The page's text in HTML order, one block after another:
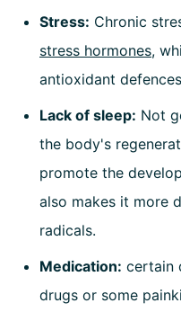
Stress: Chronic
stress hormones,
antioxidant
Lack of sleep: Not
the body's
promote the
also makes it more
radicals.
Medication: certain
drugs or some